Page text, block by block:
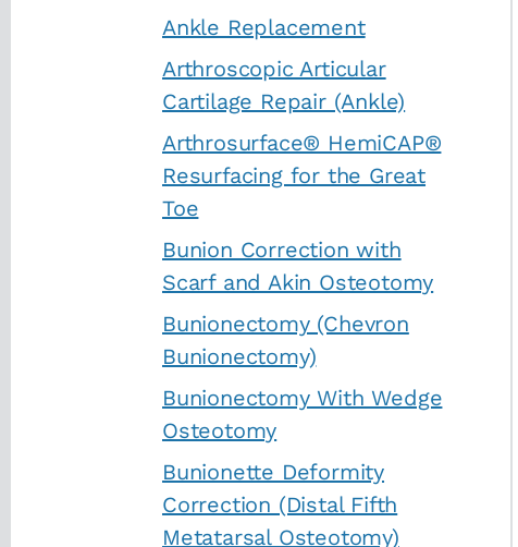
Ankle Replacement
Arthroscopic Articular
Cartilage Repair (Ankle)
Arthrosurface® HemiCAP®
Resurfacing for the Great
Toe
Bunion Correction with
Scarf and Akin Osteotomy
Bunionectomy (Chevron
Bunionectomy)
Bunionectomy With Wedge
Osteotomy
Bunionette Deformity
Correction (Distal Fifth
Metatarsal Osteotomy)